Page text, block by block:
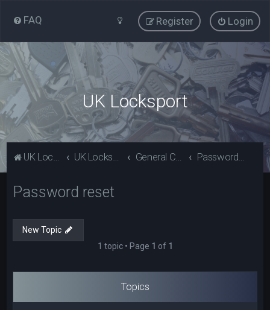
FAQ Login
Register
UK Locksport
UK Locksport Home UK Locksport board index General Category Password reset
Password reset
New Topic
1 topic • Page 1 of 1
Topics